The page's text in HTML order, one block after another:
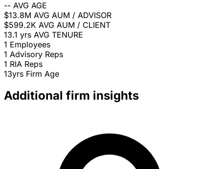
-- AVG AGE
$13.8M AVG AUM / ADVISOR
$599.2K AVG AUM / CLIENT
13.1 yrs AVG TENURE
1 Employees
1 Advisory Reps
1 RIA Reps
13yrs Firm Age
Additional firm insights